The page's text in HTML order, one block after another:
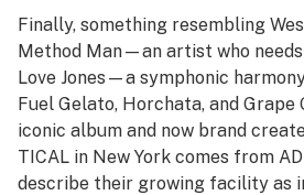
Finally, something resembling
Method Man—an artist who
Love Jones—a symphonic
Fuel Gelato, Horchata, and Grape
iconic album and now brand
TICAL in New York comes from
describe their growing facility as